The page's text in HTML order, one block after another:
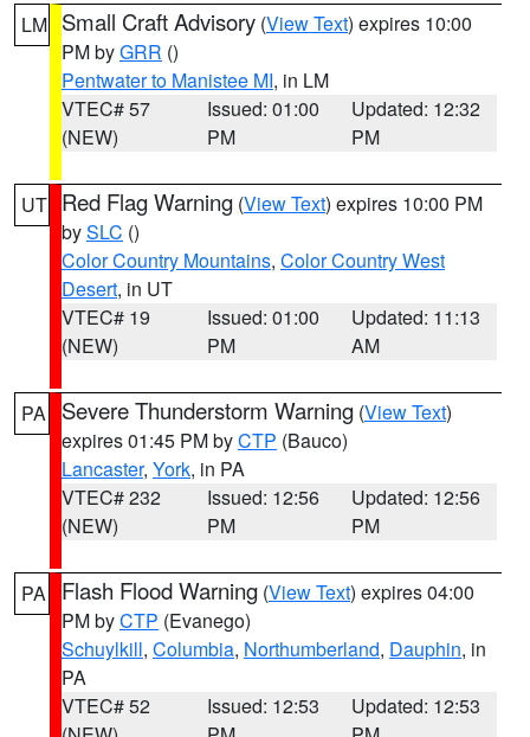
LM Small Craft Advisory (View Text) expires 10:00
PM byGRR ()
Pentwater to Manistee MI, in LM
VTEC# 57
(NEW)
Issued: 01:00
PM
Updated: 12:32
PM
UT Red Flag Warning (View Text) expires 10:00 PM
bySLC ()
Color Country Mountains, Color Country West
Desert, in UT
VTEC# 19
(NEW)
Issued: 01:00
PM
Updated: 11:13
AM
PA Severe Thunderstorm Warning (View Text)
expires 01:45 PM byCTP (Bauco)
Lancaster, York, in PA
VTEC# 232
(NEW)
Issued: 12:56
PM
Updated: 12:56
PM
PA Flash Flood Warning (View Text) expires 04:00
PM byCTP (Evanego)
Schuylkill, Columbia, Northumberland, Dauphin, in
PA
VTEC# 52
Issued: 12:53
Updated: 12:53